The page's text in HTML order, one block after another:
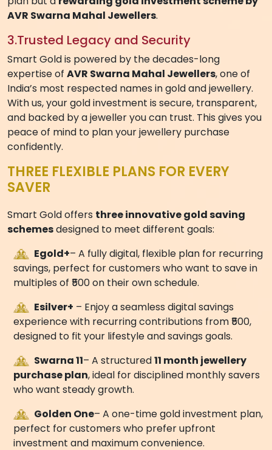
1.Flexible Jewellery Saving Plans
Everyone’s financial journey is different. With Smart
Gold, you can choose a plan that fits your lifestyle —
start small with monthly savings or make a one-time
investment. Each plan is designed to give you
flexibility, control, and the ability to save according to
your convenience. Whether you’re looking for a
structured 11 month jewellery purchase planor a
fully flexible gold saving scheme, Smart Gold has an
option for you.
2.Real Gold, Real Value
into22kt gold weightat live market rates, ensuring
that your savings are transparent and meaningful.
of exclusivewastage reductions, discounts, and
value perks. This makes Smart Gold not just a saving
plan but a rewarding gold investment scheme by
AVR Swarna Mahal Jewellers
3.Trusted Legacy and Security
Smart Gold is powered by the decades-long
expertise ofAVR Swarna Mahal Jewellers, one of
India’s most respected names in gold and jewellery.
With us, your gold investment is secure, transparent,
peace of mind to plan your jewellery purchase
confidently.